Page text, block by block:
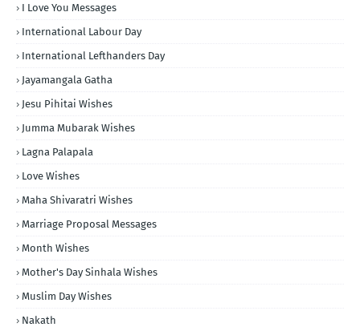
I Love You Messages
International Labour Day
International Lefthanders Day
Jayamangala Gatha
Jesu Pihitai Wishes
Jumma Mubarak Wishes
Lagna Palapala
Love Wishes
Maha Shivaratri Wishes
Marriage Proposal Messages
Month Wishes
Mother's Day Sinhala Wishes
Muslim Day Wishes
Nakath